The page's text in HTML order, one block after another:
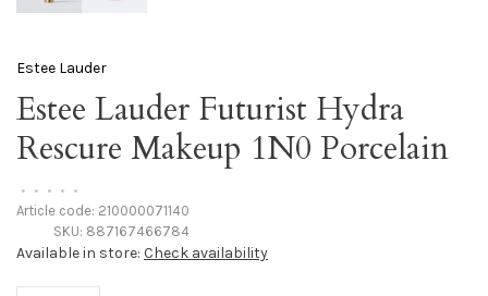
Estee Lauder
Estee Lauder Futurist Hydra
Rescure Makeup 1N0 Porcelain
• • • • •
Article code: 210000071140
SKU: 887167466784
Available in store: Check availability